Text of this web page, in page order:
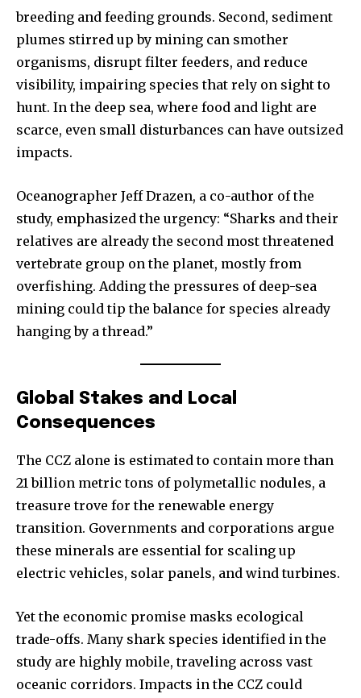
breeding and feeding grounds. Second, sediment
plumes stirred up by mining can smother
organisms, disrupt filter feeders, and reduce
visibility, impairing species that rely on sight to
hunt. In the deep sea, where food and light are
scarce, even small disturbances can have outsized
impacts.
Oceanographer Jeff Drazen, a co-author of the
study, emphasized the urgency: “Sharks and their
relatives are already the second most threatened
vertebrate group on the planet, mostly from
overfishing. Adding the pressures of deep-sea
mining could tip the balance for species already
hanging by a thread.”
Global Stakes and Local
Consequences
The CCZ alone is estimated to contain more than
21 billion metric tons of polymetallic nodules, a
treasure trove for the renewable energy
transition. Governments and corporations argue
these minerals are essential for scaling up
electric vehicles, solar panels, and wind turbines.
Yet the economic promise masks ecological
trade-offs. Many shark species identified in the
study are highly mobile, traveling across vast
oceanic corridors. Impacts in the CCZ could